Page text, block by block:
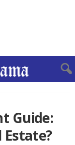
Guide:
Estate?